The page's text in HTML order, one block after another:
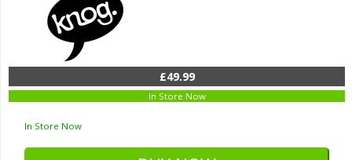
£49.99
In Store Now
In Store Now